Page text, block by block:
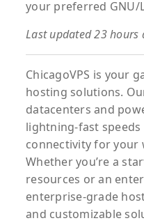
your preferred
Last updated 23 hours
ChicagoVPS is your
hosting solutions.
datacenters and
lightning-fast
connectivity for your
Whether you’re a
resources or an
enterprise-grade
and customizable